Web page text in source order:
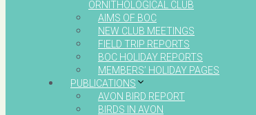
ORNITHOLOGICAL CLUB
AIMS OF BOC
NEW CLUB MEETINGS
FIELD TRIP REPORTS
BOC HOLIDAY REPORTS
MEMBERS’ HOLIDAY PAGES
PUBLICATIONS
AVON BIRD REPORT
BIRDS IN AVON